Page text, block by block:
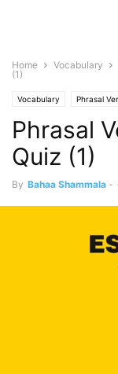
Home Vocabulary
(1)
Vocabulary Phrasal
Phrasal
Quiz (1)
By Bahaa Shammala -